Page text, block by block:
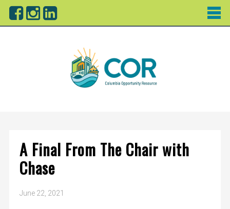
A Final From The Chair with
Chase
June 22, 2021